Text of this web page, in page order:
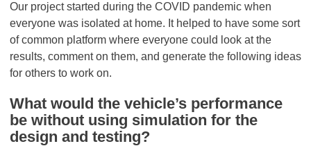
Our project started during the COVID pandemic when
everyone was isolated at home. It helped to have some sort
of common platform where everyone could look at the
results, comment on them, and generate the following ideas
for others to work on.
What would the vehicle’s performance
be without using simulation for the
design and testing?